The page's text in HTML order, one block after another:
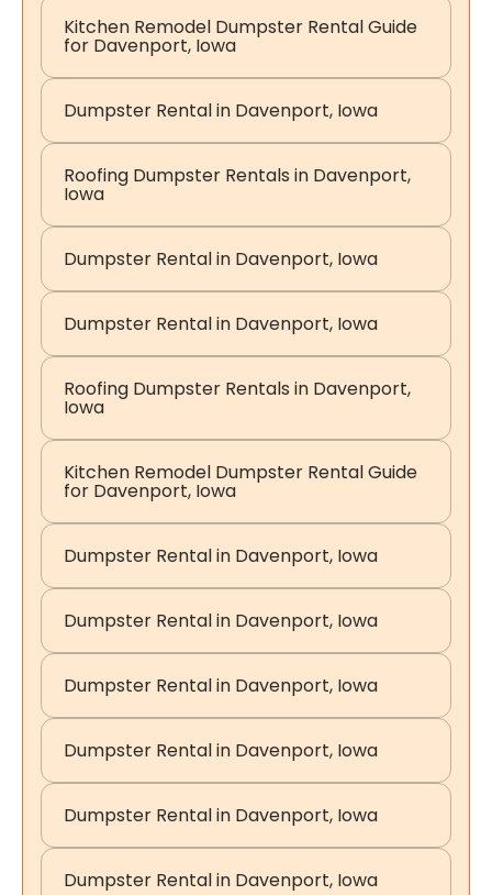
Kitchen Remodel Dumpster Rental Guide
for Davenport, Iowa
Dumpster Rental in Davenport, Iowa
Roofing Dumpster Rentals in Davenport,
Iowa
Dumpster Rental in Davenport, Iowa
Dumpster Rental in Davenport, Iowa
Roofing Dumpster Rentals in Davenport,
Iowa
Kitchen Remodel Dumpster Rental Guide
for Davenport, Iowa
Dumpster Rental in Davenport, Iowa
Dumpster Rental in Davenport, Iowa
Dumpster Rental in Davenport, Iowa
Dumpster Rental in Davenport, Iowa
Dumpster Rental in Davenport, Iowa
Dumpster Rental in Davenport, Iowa